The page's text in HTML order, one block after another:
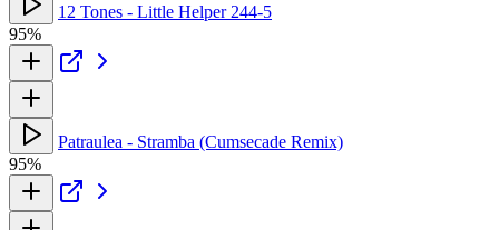
12 Tones - Little Helper 244-5
95%
Patraulea - Stramba (Cumsecade Remix)
95%